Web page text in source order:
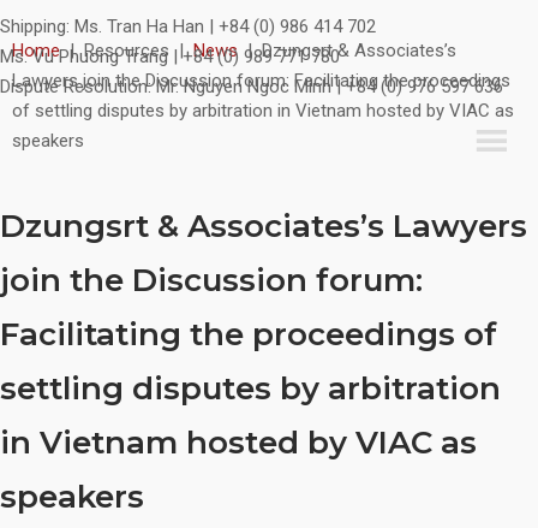
Shipping: Ms. Tran Ha Han | +84 (0) 986 414 702
Ms. Vu Phuong Trang | +84 (0) 989 771 780
Dispute Resolution:Mr. Nguyen Ngoc Minh | +84 (0) 976 597 636
Home|Resources |News |Dzungsrt & Associates’s
Lawyers join the Discussion forum: Facilitating the proceedings
of settling disputes by arbitration in Vietnam hosted by VIAC as
speakers
Dzungsrt & Associates’s Lawyers
join the Discussion forum:
Facilitating the proceedings of
settling disputes by arbitration
in Vietnam hosted by VIAC as
speakers